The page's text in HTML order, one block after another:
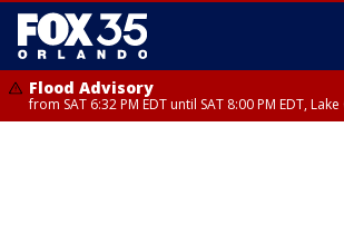
Flood Advisory
from SAT 6:32 PM EDT until SAT 8:00 PM EDT,